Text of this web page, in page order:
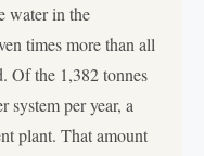
water in the
times more than all
Of the 1,382 tonnes
system per year, a
plant. That amount